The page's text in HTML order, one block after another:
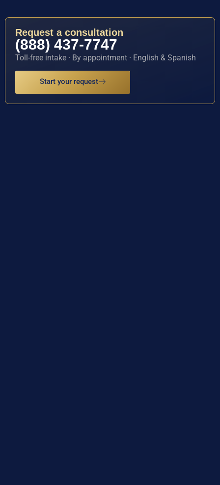
Request a consultation
(888) 437-7747
Toll-free intake · By appointment · English & Spanish
Start your request